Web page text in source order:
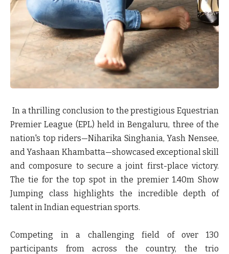
In a thrilling conclusion to the prestigious Equestrian
Premier League (EPL) held in Bengaluru, three of the
nation's top riders—Niharika Singhania, Yash Nensee,
and Yashaan Khambatta—showcased exceptional skill
and composure to secure a joint first-place victory.
The tie for the top spot in the premier 1.40m Show
Jumping class highlights the incredible depth of
talent in Indian equestrian sports.
Competing in a challenging field of over 130
participants from across the country, the trio